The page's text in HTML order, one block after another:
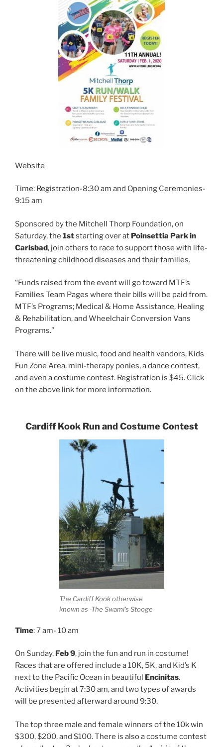
Website
Time: Registration-8:30 am and Opening Ceremonies-
9:15 am
Sponsored by the Mitchell Thorp Foundation, on
Saturday, the 1ststarting over at Poinsettia Park in
Carlsbad, join others to race to support those with life-
threatening childhood diseases and their families.
“Funds raised from the event will go toward MTF’s
Families Team Pages where their bills will be paid from.
MTF’s Programs; Medical & Home Assistance, Healing
& Rehabilitation, and Wheelchair Conversion Vans
Programs.”
There will be live music, food and health vendors, Kids
Fun Zone Area, mini-therapy ponies, a dance contest,
and even a costume contest. Registration is $45. Click
on the above link for more information.
Cardiff Kook Run and Costume Contest
The Cardiff Kook otherwise
known as -The Swami’s Stooge
Time: 7 am- 10 am
On Sunday, Feb 9, join the fun and run in costume!
Races that are offered include a 10K, 5K, and Kid’s K
next to the Pacific Ocean in beautiful
Encinitas.
Activities begin at 7:30 am, and two types of awards
will be presented afterward around 9:30.
The top three male and female winners of the 10k win
$300, $200, and $100. There is also a costume contest